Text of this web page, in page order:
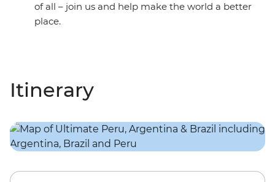
of all – join us and help make the world a better
place.
Itinerary